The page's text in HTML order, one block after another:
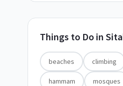
Things to Do in
beaches climbing
hammam mosques